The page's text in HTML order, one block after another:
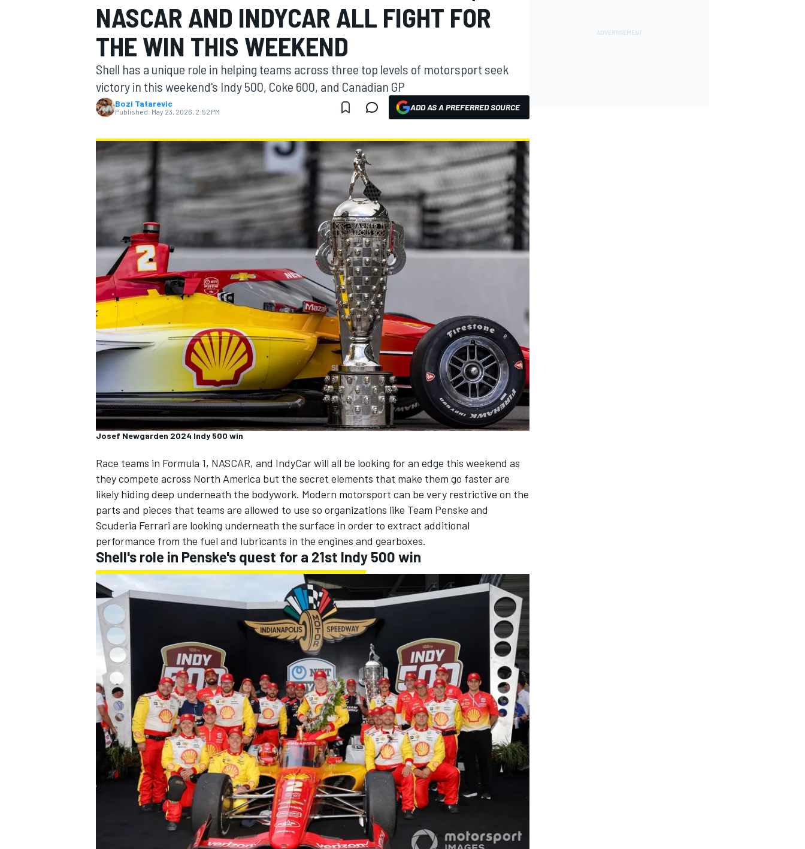
MOTOGP
INDYCAR
SUPERCARS
NASCAR AND INDYCAR ALL FIGHT FOR
THE WIN THIS WEEKEND
Shell has a unique role in helping teams across three top levels of motorsport seek
victory in this weekend's Indy 500, Coke 600, and Canadian GP
Bozi Tatarevic
Published: May 23, 2026, 2:52 PM ADD AS A PREFERRED SOURCE
Josef Newgarden 2024 Indy 500 win
Race teams in Formula 1, NASCAR, and IndyCar will all be looking for an edge this weekend as
they compete across North America but the secret elements that make them go faster are
likely hiding deep underneath the bodywork. Modern motorsport can be very restrictive on the
parts and pieces that teams are allowed to use so organizations like Team Penske and
Scuderia Ferrari are looking underneath the surface in order to extract additional
performance from the fuel and lubricants in the engines and gearboxes.
Shell's role in Penske's quest for a 21st Indy 500 win